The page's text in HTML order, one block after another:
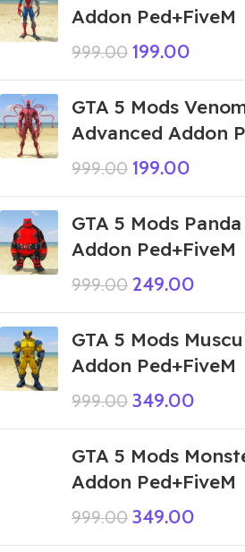
Addon Ped+FiveM
999.00 199.00
GTA 5 Mods
Advanced Addon
999.00 199.00
GTA 5 Mods
Addon Ped+FiveM
999.00 249.00
GTA 5 Mods
Addon Ped+FiveM
999.00 349.00
GTA 5 Mods
Addon Ped+FiveM
999.00 349.00